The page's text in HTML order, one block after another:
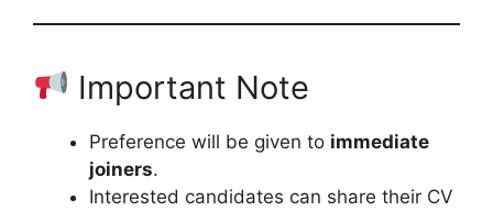
Important Note
Preference will be given to immediate
joiners.
Interested candidates can share their CV